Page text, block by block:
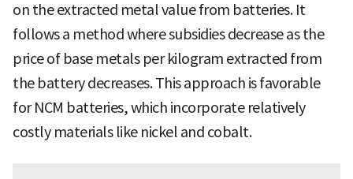
on the extracted metal value from batteries. It
follows a method where subsidies decrease as the
price of base metals per kilogram extracted from
the battery decreases. This approach is favorable
for NCM batteries, which incorporate relatively
costly materials like nickel and cobalt.